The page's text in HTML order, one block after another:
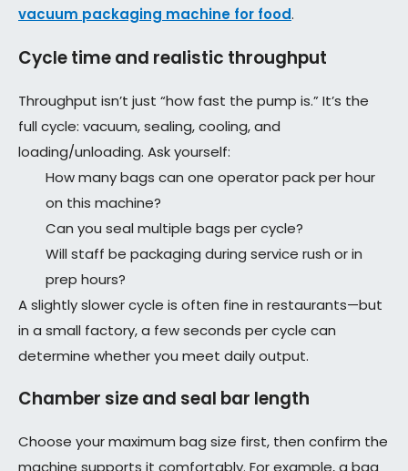
vacuum packaging machine for food.
Cycle time and realistic throughput
Throughput isn’t just “how fast the pump is.” It’s the
full cycle: vacuum, sealing, cooling, and
loading/unloading. Ask yourself:
How many bags can one operator pack per hour
on this machine?
Can you seal multiple bags per cycle?
Will staff be packaging during service rush or in
prep hours?
A slightly slower cycle is often fine in restaurants—but
in a small factory, a few seconds per cycle can
determine whether you meet daily output.
Chamber size and seal bar length
Choose your maximum bag size first, then confirm the
machine supports it comfortably. For example, a bag